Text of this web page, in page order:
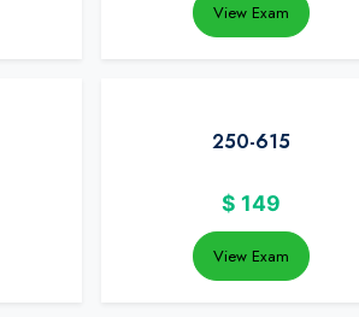
View Exam
250-615
$ 149
View Exam